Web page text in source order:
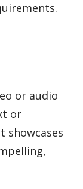
or audio
or
showcases